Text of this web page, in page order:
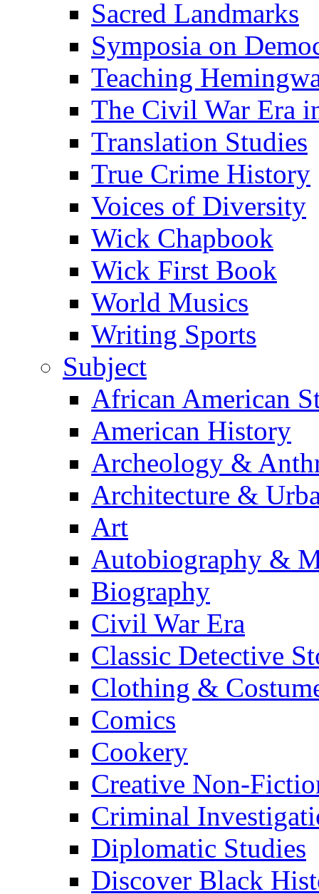
Sacred Landmarks
Symposia on
Teaching
The Civil War Era
Translation Studies
True Crime History
Voices of Diversity
Wick Chapbook
Wick First Book
World Musics
Writing Sports
Subject
African American
American History
Archeology &
Architecture &
Art
Autobiography &
Biography
Civil War Era
Classic Detective
Clothing &
Comics
Cookery
Creative Non-
Criminal
Diplomatic Studies
Discover Black